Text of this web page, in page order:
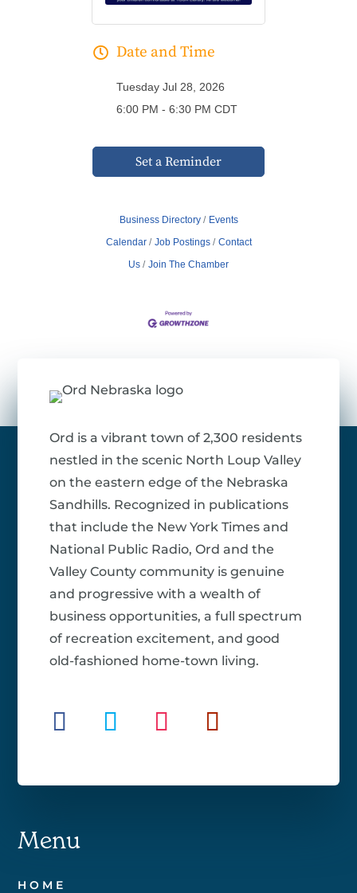
Date and Time
Tuesday Jul 28, 2026
6:00 PM - 6:30 PM CDT
Set a Reminder
Business Directory
Events
Calendar
Job Postings
Contact
Us
Join The Chamber
Ord is a vibrant town of 2,300 residents
nestled in the scenic North Loup Valley
on the eastern edge of the Nebraska
Sandhills. Recognized in publications
that include the New York Times and
National Public Radio, Ord and the
Valley County community is genuine
and progressive with a wealth of
business opportunities, a full spectrum
of recreation excitement, and good
old-fashioned home-town living.
Menu
HOME